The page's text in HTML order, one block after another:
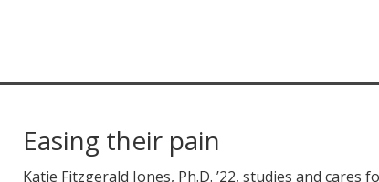
Easing their pain
Katie Fitzgerald Jones, Ph.D. ’22, studies and